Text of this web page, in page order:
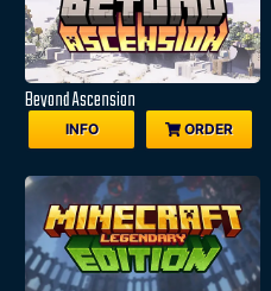
Beyond Ascension
INFO ORDER